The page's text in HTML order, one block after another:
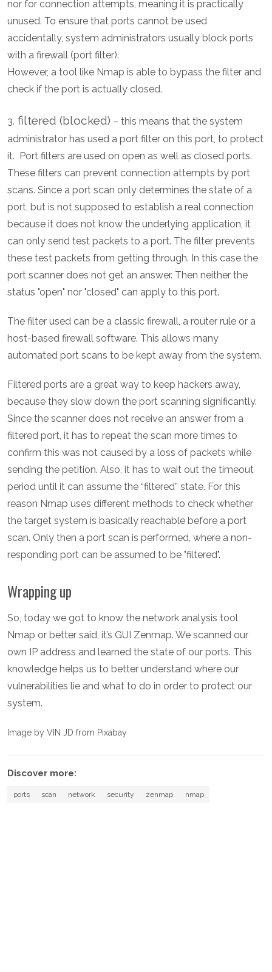
nor for connection attempts, meaning it is practically
unused. To ensure that ports cannot be used
accidentally, system administrators usually block ports
with a firewall (port filter).
However, a tool like Nmap is able to bypass the filter and
check if the port is actually closed.
3. filtered (blocked) – this means that the system
administrator has used a port filter on this port, to protect
it. Port filters are used on open as well as closed ports.
These filters can prevent connection attempts by port
scans. Since a port scan only determines the state of a
port, but is not supposed to establish a real connection
because it does not know the underlying application, it
can only send test packets to a port. The filter prevents
these test packets from getting through. In this case the
port scanner does not get an answer. Then neither the
status "open" nor "closed" can apply to this port.
The filter used can be a classic firewall, a router rule or a
host-based firewall software. This allows many
automated port scans to be kept away from the system.
Filtered ports are a great way to keep hackers away,
because they slow down the port scanning significantly.
Since the scanner does not receive an answer from a
filtered port, it has to repeat the scan more times to
confirm this was not caused by a loss of packets while
sending the petition. Also, it has to wait out the timeout
period until it can assume the “filtered” state. For this
reason Nmap uses different methods to check whether
the target system is basically reachable before a port
scan. Only then a port scan is performed, where a non-
responding port can be assumed to be "filtered".
Wrapping up
So, today we got to know the network analysis tool
Nmap or better said, it’s GUI Zenmap. We scanned our
own IP address and learned the state of our ports. This
knowledge helps us to better understand where our
vulnerabilities lie and what to do in order to protect our
system.
Image by VIN JD from Pixabay
Discover more:
ports scan network security zenmap nmap